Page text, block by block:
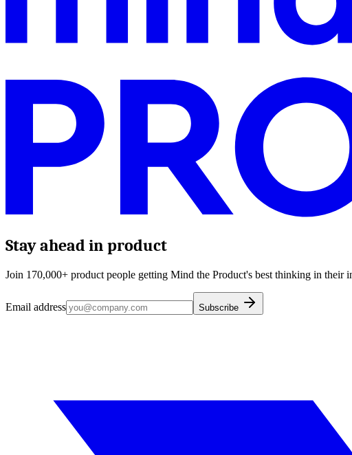
Stay ahead in product
Join 170,000+ product people getting Mind the Product's best thinking in their
Email address Subscribe